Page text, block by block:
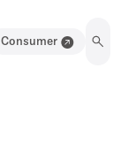
Consumer